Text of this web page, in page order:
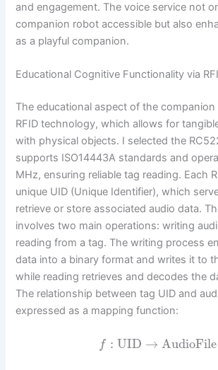
and engagement. The voice service not
companion robot accessible but also
as a playful companion.
Educational Cognitive Functionality via
The educational aspect of the
RFID technology, which allows for
with physical objects. I selected the
supports ISO14443A standards and
MHz, ensuring reliable tag reading. Each
unique UID (Unique Identifier), which
retrieve or store associated audio data.
involves two main operations: writing
reading from a tag. The writing process
data into a binary format and writes it to
while reading retrieves and decodes the
The relationship between tag UID and
expressed as a mapping function:
f : UID → AudioFile